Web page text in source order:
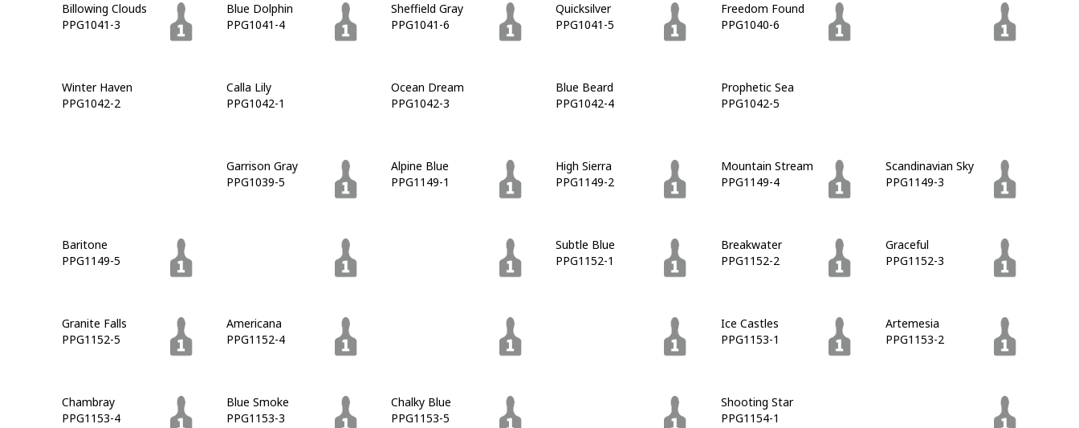
Billowing Clouds
PPG1041-3
Blue Dolphin
PPG1041-4
Sheffield Gray
PPG1041-6
Quicksilver
PPG1041-5
Freedom Found
PPG1040-6
Winter Haven
PPG1042-2
Calla Lily
PPG1042-1
Ocean Dream
PPG1042-3
Blue Beard
PPG1042-4
Prophetic Sea
PPG1042-5
Garrison Gray
PPG1039-5
Alpine Blue
PPG1149-1
High Sierra
PPG1149-2
Mountain Stream
PPG1149-4
Scandinavian Sky
PPG1149-3
Baritone
PPG1149-5
Subtle Blue
PPG1152-1
Breakwater
PPG1152-2
Graceful
PPG1152-3
Granite Falls
PPG1152-5
Americana
PPG1152-4
Ice Castles
PPG1153-1
Artemesia
PPG1153-2
Chambray
PPG1153-4
Blue Smoke
PPG1153-3
Chalky Blue
PPG1153-5
Shooting Star
PPG1154-1